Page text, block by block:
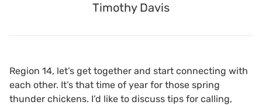
Timothy Davis
Region 14, let’s get together and start connecting with
each other. It’s that time of year for those spring
thunder chickens. I’d like to discuss tips for calling,